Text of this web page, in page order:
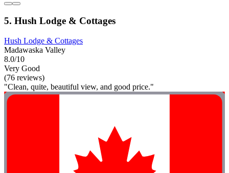
5. Hush Lodge & Cottages
Hush Lodge & Cottages
Madawaska Valley
8.0/10
Very Good
(76 reviews)
"Clean, quite, beautiful view, and good price."